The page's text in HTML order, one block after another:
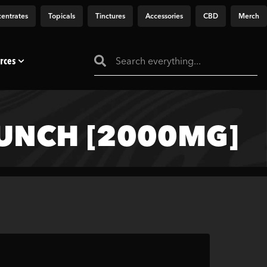
Topicals Tinctures Accessories CBD Merch
[2000MG]